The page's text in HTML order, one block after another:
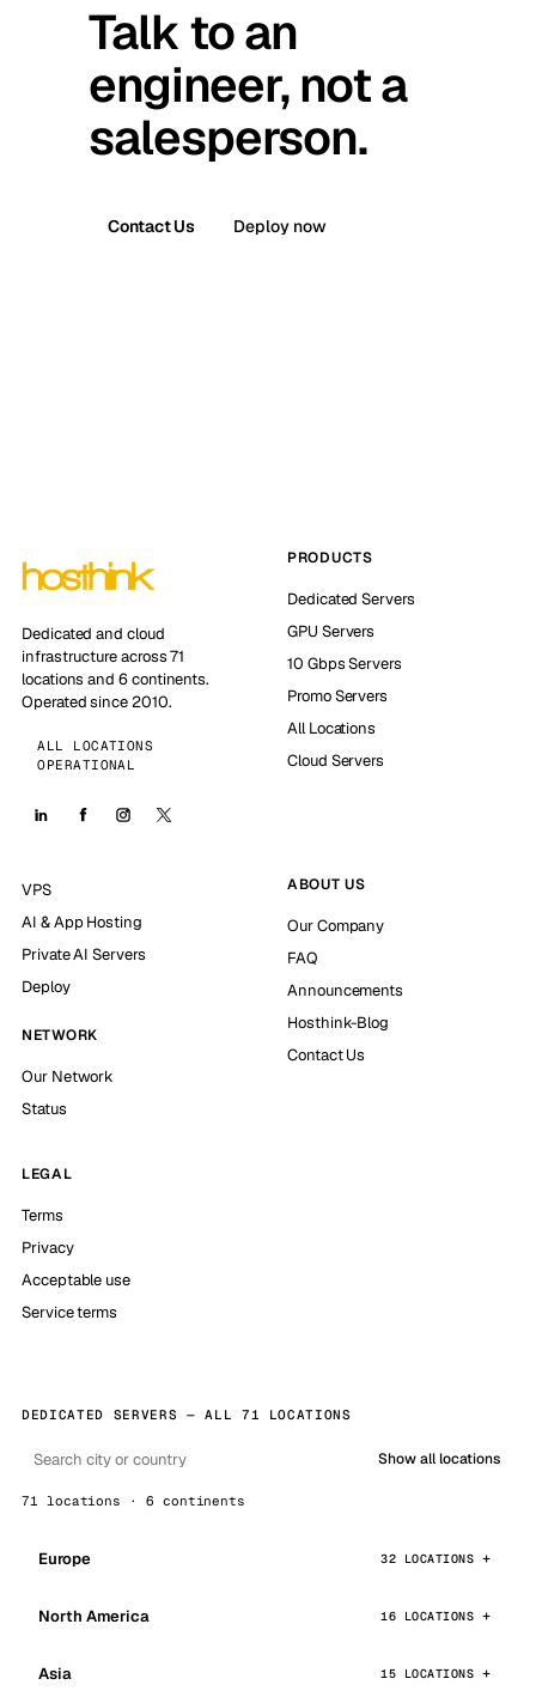
Talk to an
engineer, not a
salesperson.
Contact Us Deploy now
Dedicated and cloud
infrastructure across 71
locations and 6 continents.
Operated since 2010.
ALL LOCATIONS
OPERATIONAL
PRODUCTS
Dedicated Servers
GPU Servers
10 Gbps Servers
Promo Servers
All Locations
Cloud Servers
VPS
AI & App Hosting
Private AI Servers
Deploy
NETWORK
Our Network
Status
ABOUT US
Our Company
FAQ
Announcements
Hosthink-Blog
Contact Us
LEGAL
Terms
Privacy
Acceptable use
Service terms
DEDICATED SERVERS — ALL 71 LOCATIONS
Show all locations
71 locations · 6 continents
Europe 32 LOCATIONS
North America 16 LOCATIONS
Asia 15 LOCATIONS